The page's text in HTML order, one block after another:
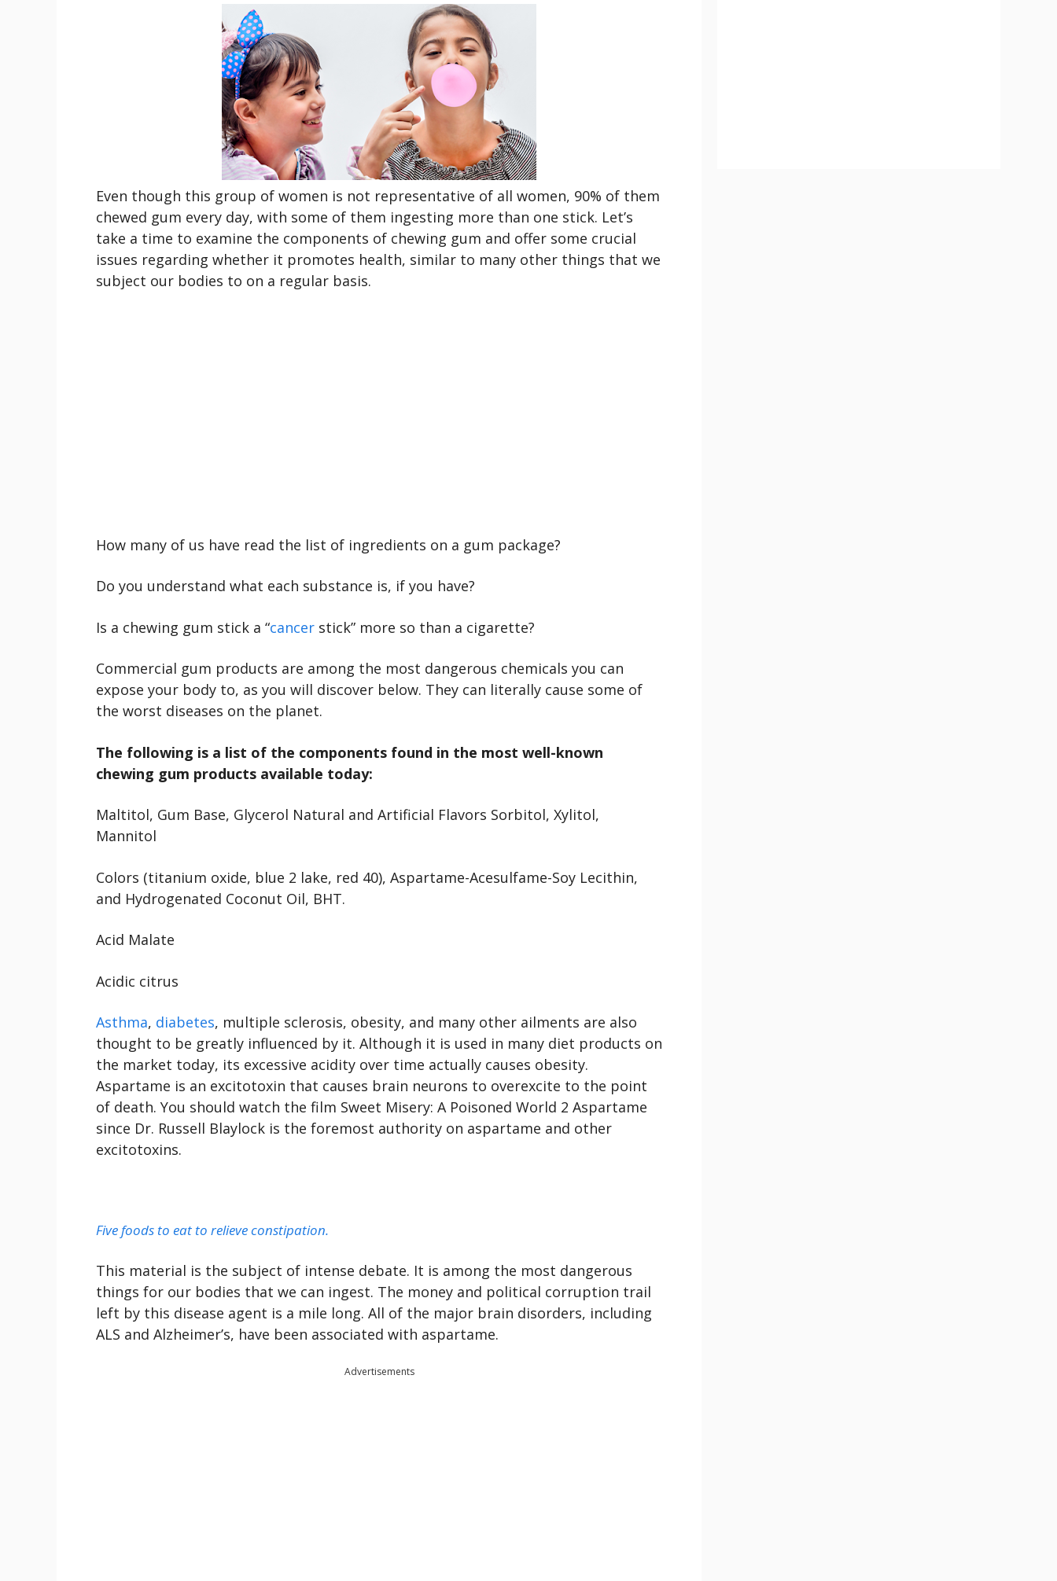
Even though this group of women is not representative of all women, 90% of them
chewed gum every day, with some of them ingesting more than one stick. Let’s
take a time to examine the components of chewing gum and offer some crucial
issues regarding whether it promotes health, similar to many other things that we
subject our bodies to on a regular basis.
How many of us have read the list of ingredients on a gum package?
Do you understand what each substance is, if you have?
Is a chewing gum stick a “cancer stick” more so than a cigarette?
Commercial gum products are among the most dangerous chemicals you can
expose your body to, as you will discover below. They can literally cause some of
the worst diseases on the planet.
The following is a list of the components found in the most well-known
chewing gum products available today:
Maltitol, Gum Base, Glycerol Natural and Artificial Flavors Sorbitol, Xylitol,
Mannitol
Colors (titanium oxide, blue 2 lake, red 40), Aspartame-Acesulfame-Soy Lecithin,
and Hydrogenated Coconut Oil, BHT.
Acid Malate
Acidic citrus
Asthma, diabetes, multiple sclerosis, obesity, and many other ailments are also
thought to be greatly influenced by it. Although it is used in many diet products on
the market today, its excessive acidity over time actually causes obesity.
Aspartame is an excitotoxin that causes brain neurons to overexcite to the point
of death. You should watch the film Sweet Misery: A Poisoned World 2 Aspartame
since Dr. Russell Blaylock is the foremost authority on aspartame and other
excitotoxins.
Five foods to eat to relieve constipation.
This material is the subject of intense debate. It is among the most dangerous
things for our bodies that we can ingest. The money and political corruption trail
left by this disease agent is a mile long. All of the major brain disorders, including
ALS and Alzheimer’s, have been associated with aspartame.
Advertisements